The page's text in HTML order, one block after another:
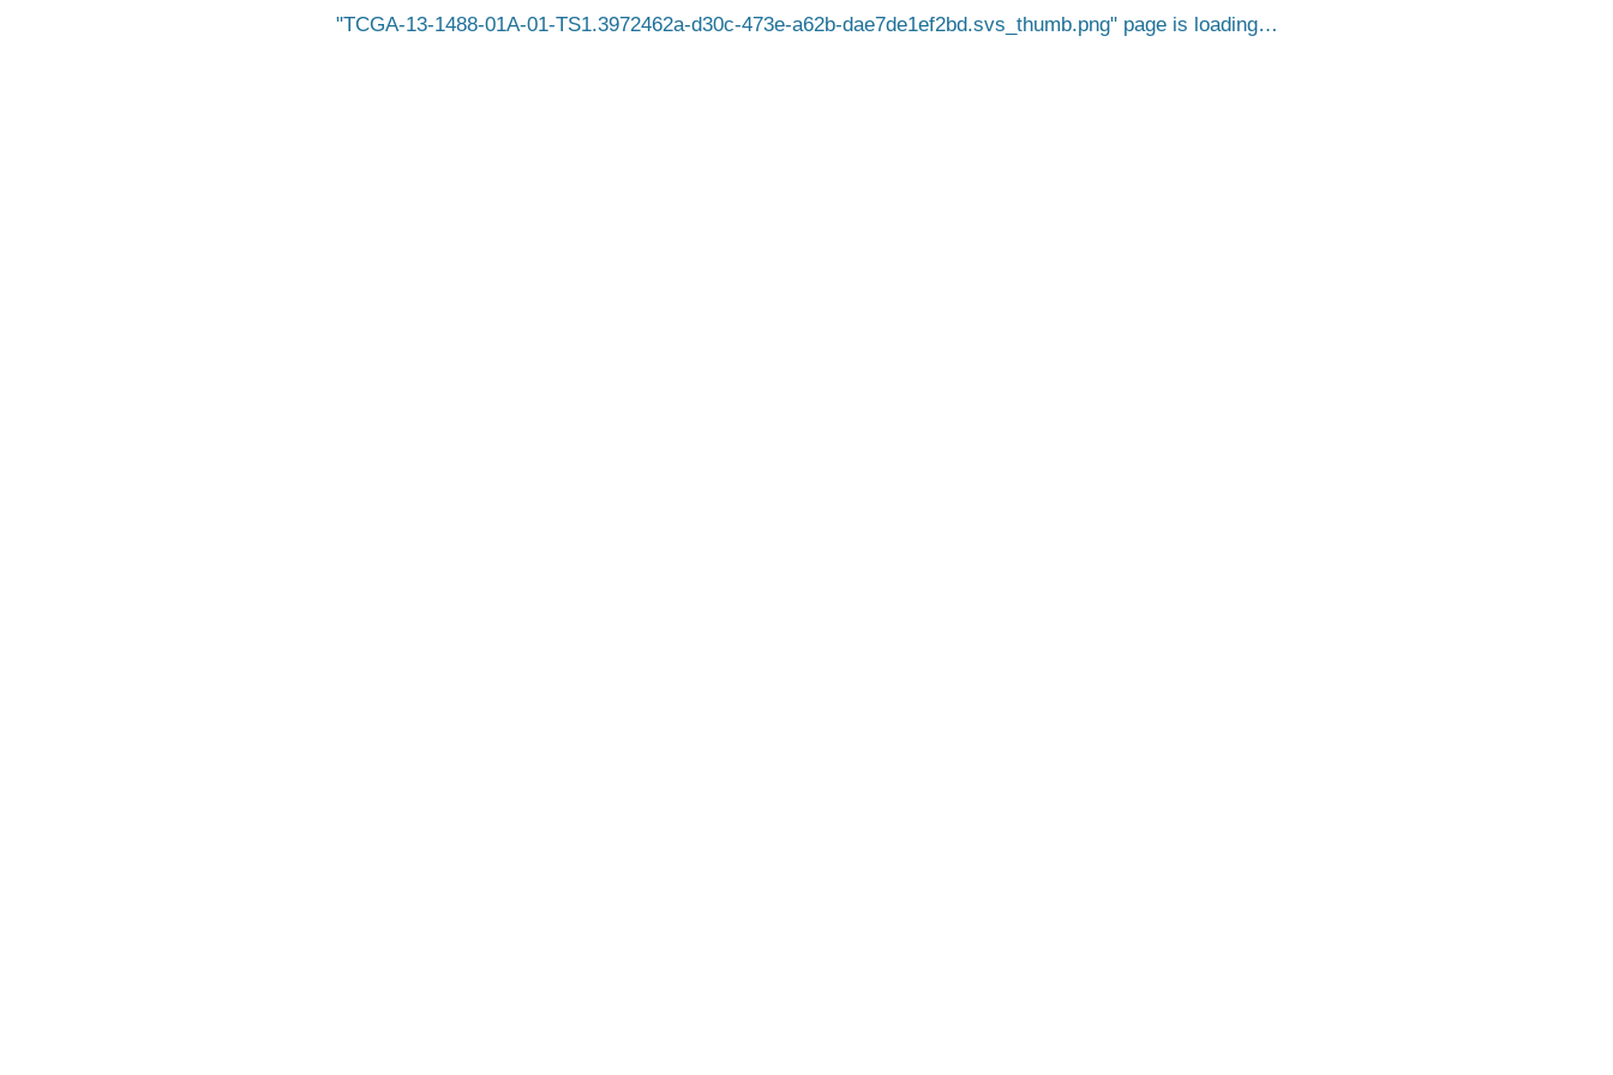
TCGA-13-1488-01A-01-TS1.3972462a-d30c-473e-a62b-dae7de1ef2bd.svs_thumb.png page is loading…